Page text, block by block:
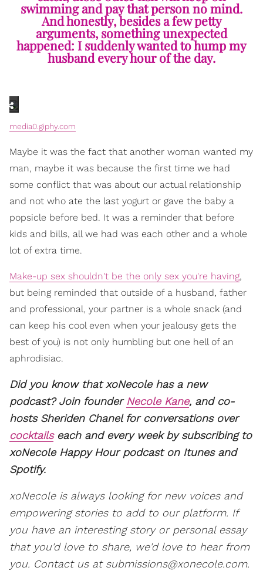
swimming and pay that person no mind.
And honestly, besides a few petty
arguments, something unexpected
happened: I suddenly wanted to hump my
husband every hour of the day.
media0.giphy.com
Maybe it was the fact that another woman wanted my
man, maybe it was because the first time we had
some conflict that was about our actual relationship
and not who ate the last yogurt or gave the baby a
popsicle before bed. It was a reminder that before
kids and bills, all we had was each other and a whole
lot of extra time.
Make-up sex shouldn't be the only sex you're having,
but being reminded that outside of a husband, father
and professional, your partner is a whole snack (and
can keep his cool even when your jealousy gets the
best of you) is not only humbling but one hell of an
aphrodisiac.
Did you know that xoNecole has a new
podcast? Join founder Necole Kane, and co-
hosts Sheriden Chanel for conversations over
cocktailseach and every week by subscribing to
xoNecole Happy Hour podcast on Itunes and
Spotify.
xoNecole is always looking for new voices and
empowering stories to add to our platform. If
you have an interesting story or personal essay
that you'd love to share, we'd love to hear from
you. Contact us at submissions@xonecole.com.